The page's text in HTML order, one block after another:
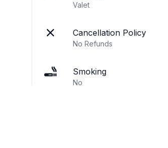
Valet
Cancellation Policy
No Refunds
Smoking
No